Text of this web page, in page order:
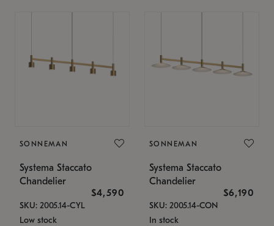
SONNEMAN
Systema Staccato
Chandelier
$4,590
SKU: 2005.14-CYL
Low stock
SONNEMAN
Systema Staccato
Chandelier
$6,190
SKU: 2005.14-CON
In stock